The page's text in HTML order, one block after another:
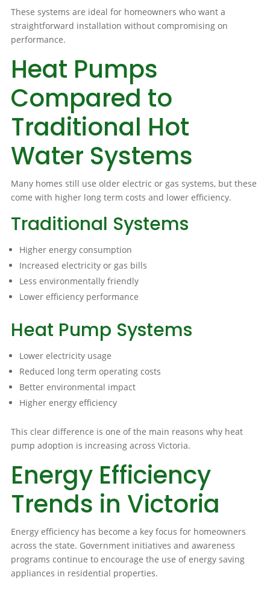
These systems are ideal for homeowners who want a
straightforward installation without compromising on
performance.
Heat Pumps
Compared to
Traditional Hot
Water Systems
Many homes still use older electric or gas systems, but these
come with higher long term costs and lower efficiency.
Traditional Systems
Higher energy consumption
Increased electricity or gas bills
Less environmentally friendly
Lower efficiency performance
Heat Pump Systems
Lower electricity usage
Reduced long term operating costs
Better environmental impact
Higher energy efficiency
This clear difference is one of the main reasons why heat
pump adoption is increasing across Victoria.
Energy Efficiency
Trends in Victoria
Energy efficiency has become a key focus for homeowners
across the state. Government initiatives and awareness
programs continue to encourage the use of energy saving
appliances in residential properties.